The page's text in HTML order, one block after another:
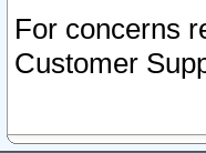
For concerns
Customer